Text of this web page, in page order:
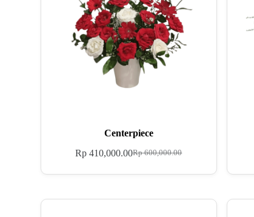
Centerpiece
Rp600,000.00
Rp 410,000.00